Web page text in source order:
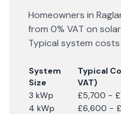
Homeowners in
from 0% VAT on
Typical system
System
Size
Typical
VAT)
3 kWp
£5,700 -
4 kWp
£6,600 -